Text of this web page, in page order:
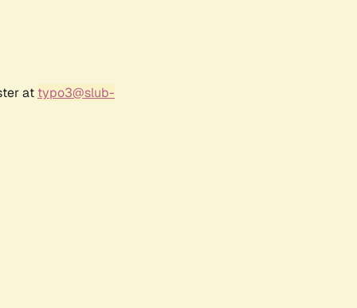
at typo3@slub-